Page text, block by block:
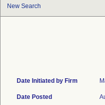
New Search
Date Initiated by Firm
Date Posted